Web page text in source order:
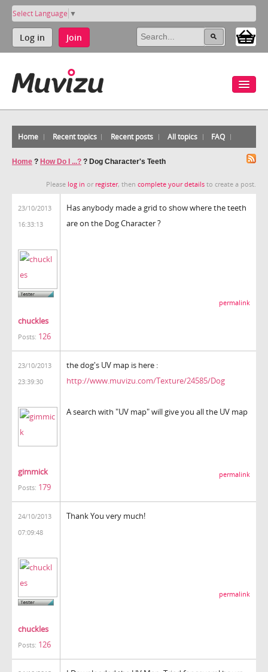
Select Language ▼
Log in Join
Home Recent topics Recent posts All topics FAQ
Home ? How Do I ...? ? Dog Character's Teeth
Please log in or register, then complete your details to create a post.
23/10/2013
16:33:13
chuckles
Posts: 126
Has anybody made a grid to show where the teeth
are on the Dog Character ?
permalink
23/10/2013
23:39:30
gimmick
Posts: 179
the dog's UV map is here :
http://www.muvizu.com/Texture/24585/Dog
A search with "UV map" will give you all the UV map
permalink
24/10/2013
07:09:48
chuckles
Posts: 126
Thank You very much!
permalink